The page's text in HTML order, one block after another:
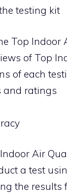
testing kit
Top Indoor
of Top
of each
and ratings
Air
a test
the results